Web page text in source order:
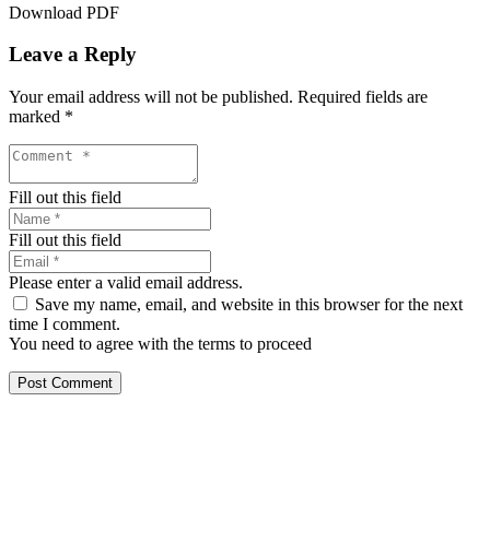
Download PDF
Leave a Reply
Your email address will not be published. Required fields are
marked *
Fill out this field
Fill out this field
Please enter a valid email address.
Save my name, email, and website in this browser for the next
time I comment.
You need to agree with the terms to proceed
Post Comment